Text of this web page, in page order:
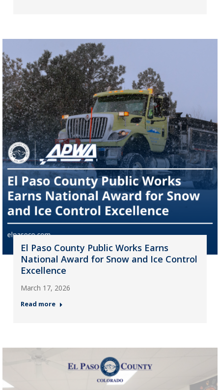
El Paso County Public Works Earns
National Award for Snow and Ice Control
Excellence
March 17, 2026
Read more